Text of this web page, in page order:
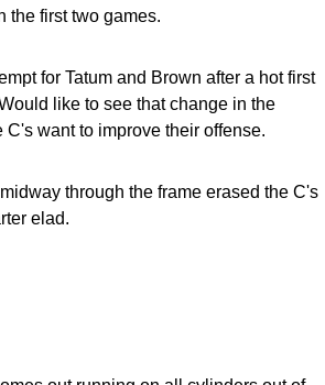
the first two games.
for Tatum and Brown after a hot first
like to see that change in the
C's want to improve their offense.
through the frame erased the C's
elad.